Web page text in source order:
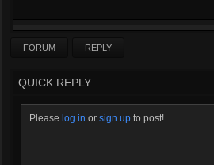
FORUM REPLY
QUICK REPLY
Please log in or sign up to post!